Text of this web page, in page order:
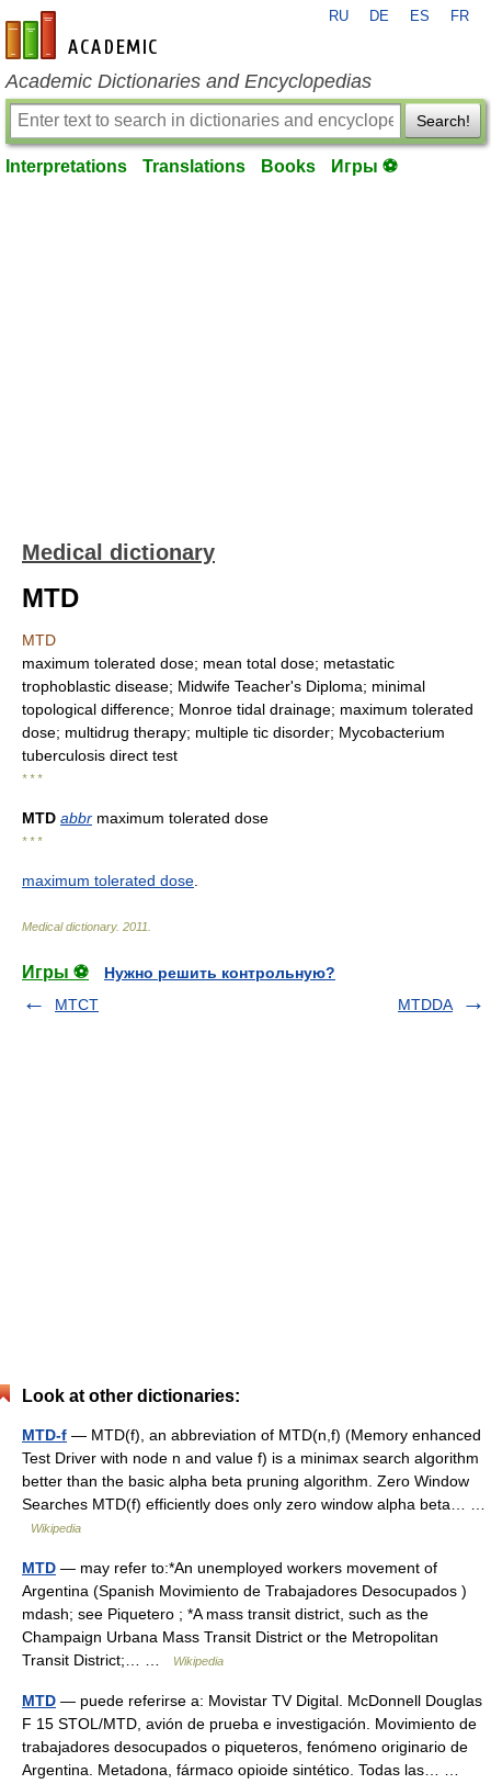
en-academic.com
RU DE ES FR
Academic Dictionaries and Encyclopedias
Search!
Interpretations Translations Books Игры ⚽
Medical dictionary
MTD
MTD
maximum tolerated dose; mean total dose; metastatic
trophoblastic disease; Midwife Teacher's Diploma; minimal
topological difference; Monroe tidal drainage; maximum tolerated
dose; multidrug therapy; multiple tic disorder; Mycobacterium
tuberculosis direct test
* * *
MTD abbr maximum tolerated dose
* * *
maximum tolerated dose
Medical dictionary. 2011
Игры ⚽
Нужно решить контрольную?
MTCT
MTDDA
Look at other dictionaries:
MTD-f — MTD(f), an abbreviation of MTD(n,f) (Memory enhanced
Test Driver with node n and value f) is a minimax search algorithm
better than the basic alpha beta pruning algorithm. Zero Window
Searches MTD(f) efficiently does only zero window alpha beta… …
Wikipedia
MTD — may refer to:*An unemployed workers movement of
Argentina (Spanish Movimiento de Trabajadores Desocupados )
mdash; see Piquetero ; *A mass transit district, such as the
Champaign Urbana Mass Transit District or the Metropolitan
Transit District;… …
Wikipedia
MTD — puede referirse a: Movistar TV Digital. McDonnell Douglas
F 15 STOL/MTD, avión de prueba e investigación. Movimiento de
trabajadores desocupados o piqueteros, fenómeno originario de
Argentina. Metadona, fármaco opioide sintético. Todas las… …